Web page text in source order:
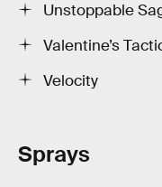
Unstoppable
Valentine’s
Velocity
Sprays